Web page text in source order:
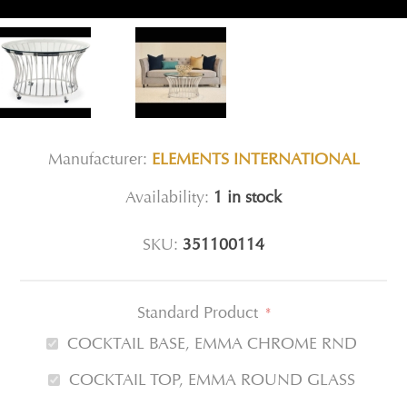
Manufacturer: ELEMENTS INTERNATIONAL
Availability: 1 in stock
SKU: 351100114
Standard Product *
COCKTAIL BASE, EMMA CHROME RND
COCKTAIL TOP, EMMA ROUND GLASS